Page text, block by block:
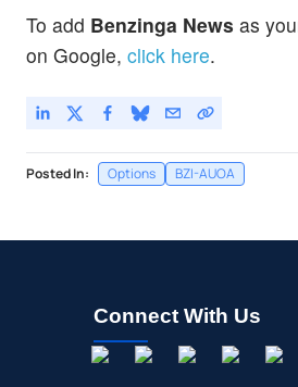
WAL
To add Benzinga News as
on Google, click here.
Posted In: Options BZI-AUOA
Connect With Us